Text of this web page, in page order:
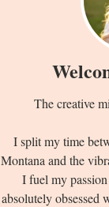
The creative
I split my time
Montana and the
I fuel my
absolutely obsessed